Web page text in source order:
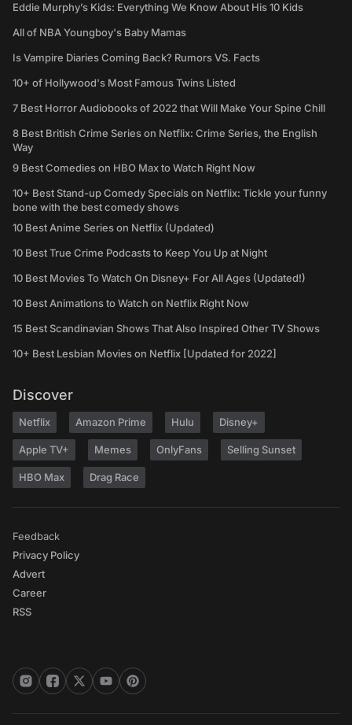
Eddie Murphy’s Kids: Everything We Know About His 10 Kids
All of NBA Youngboy's Baby Mamas
Is Vampire Diaries Coming Back? Rumors VS. Facts
10+ of Hollywood's Most Famous Twins Listed
7 Best Horror Audiobooks of 2022 that Will Make Your Spine Chill
8 Best British Crime Series on Netflix: Crime Series, the English
Way
9 Best Comedies on HBO Max to Watch Right Now
10+ Best Stand-up Comedy Specials on Netflix: Tickle your funny
bone with the best comedy shows
10 Best Anime Series on Netflix (Updated)
10 Best True Crime Podcasts to Keep You Up at Night
10 Best Movies To Watch On Disney+ For All Ages (Updated!)
10 Best Animations to Watch on Netflix Right Now
15 Best Scandinavian Shows That Also Inspired Other TV Shows
10+ Best Lesbian Movies on Netflix [Updated for 2022]
Discover
Netflix Amazon Prime Hulu Disney+
Apple TV+ Memes OnlyFans Selling Sunset
HBO Max Drag Race
Feedback
Privacy Policy
Advert
Career
RSS